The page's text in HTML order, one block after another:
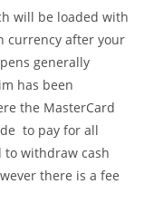
will be loaded with
currency after your
generally
has been
the MasterCard
to pay for all
to withdraw cash
there is a fee